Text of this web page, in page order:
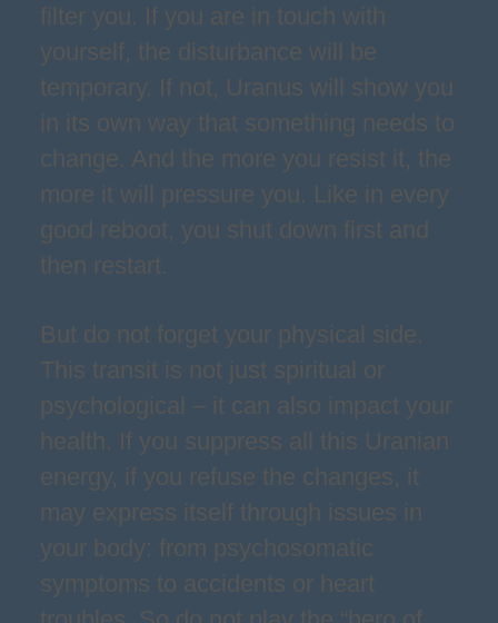
filter you. If you are in touch with
yourself, the disturbance will be
temporary. If not, Uranus will show you
in its own way that something needs to
change. And the more you resist it, the
more it will pressure you. Like in every
good reboot, you shut down first and
then restart.
But do not forget your physical side.
This transit is not just spiritual or
psychological – it can also impact your
health. If you suppress all this Uranian
energy, if you refuse the changes, it
may express itself through issues in
your body: from psychosomatic
symptoms to accidents or heart